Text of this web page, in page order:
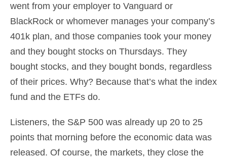
went from your employer to Vanguard or
BlackRock or whomever manages your company’s
401k plan, and those companies took your money
and they bought stocks on Thursdays. They
bought stocks, and they bought bonds, regardless
of their prices. Why? Because that’s what the index
fund and the ETFs do.
Listeners, the S&P 500 was already up 20 to 25
points that morning before the economic data was
released. Of course, the markets, they close the